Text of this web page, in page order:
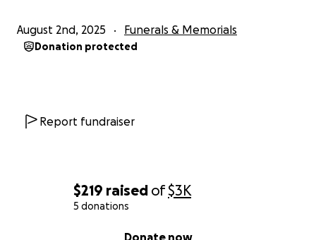
$219 raised of$3K
5 donations
Donate now
August 2nd, 2025 Funerals & Memorials
Donation protected
Report fundraiser